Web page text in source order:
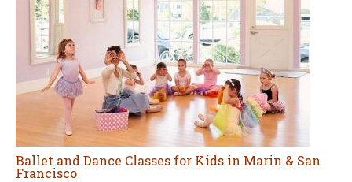
Ballet and Dance Classes for Kids in Marin & San
Francisco